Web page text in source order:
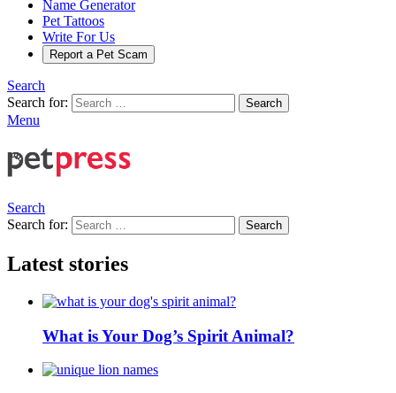
Name Generator
Pet Tattoos
Write For Us
Report a Pet Scam
Search
Search for:
Search
Menu
Search
Search for:
Search
Latest stories
What is Your Dog’s Spirit Animal?